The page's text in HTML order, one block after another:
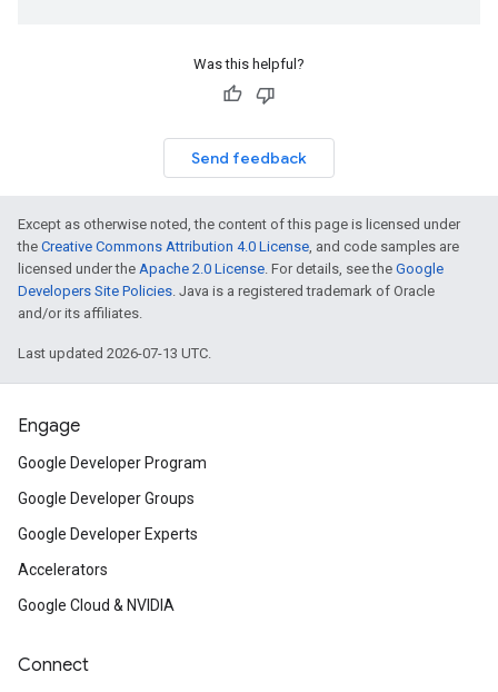
Was this helpful?
Send feedback
Except as otherwise noted, the content of this page is licensed under
the Creative Commons Attribution 4.0 License, and code samples are
licensed under the Apache 2.0 License. For details, see the Google
Developers Site Policies. Java is a registered trademark of Oracle
and/or its affiliates.
Last updated 2026-07-13 UTC.
Engage
Google Developer Program
Google Developer Groups
Google Developer Experts
Accelerators
Google Cloud & NVIDIA
Connect